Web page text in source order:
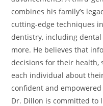
combines his family’s
cutting-edge techniques
dentistry, including
more. He believes that
decisions for their health,
each individual about
confident and
Dr. Dillon is committed to